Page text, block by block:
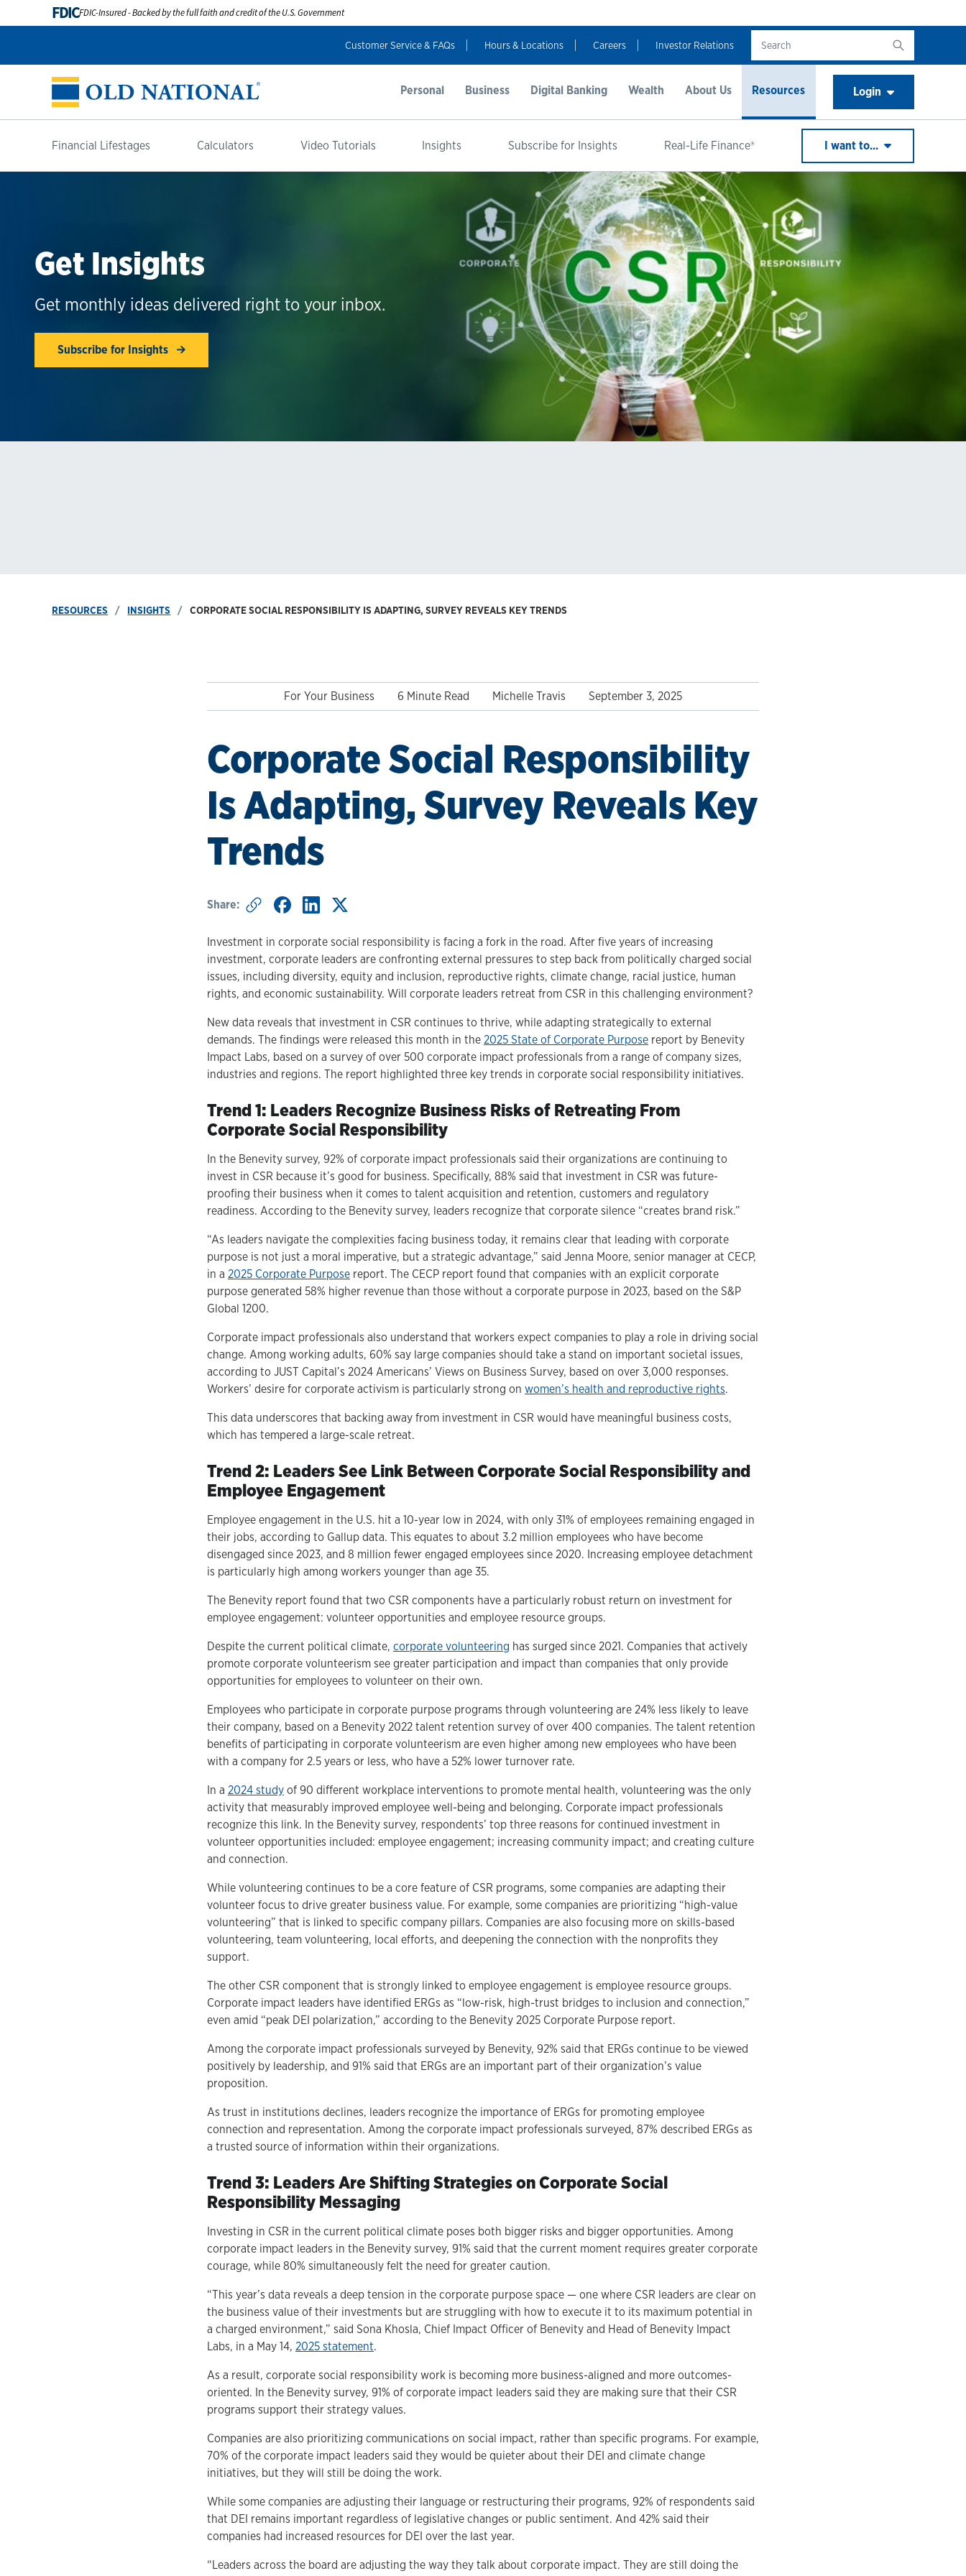
FDICFDIC-Insured - Backed by the full faith and credit of the U.S. Government
Customer Service & FAQs Hours & Locations Careers Investor Relations
Personal Business Digital Banking Wealth About Us Resources
Financial Lifestages Calculators Video Tutorials Insights Subscribe for Insights Real-Life Finance® I want to...
Login
Get Insights
Get monthly ideas delivered right to your inbox.
Subscribe for Insights
RESOURCES INSIGHTS CORPORATE SOCIAL RESPONSIBILITY IS ADAPTING, SURVEY REVEALS KEY TRENDS
For Your Business 6 Minute Read Michelle Travis September 3, 2025
Corporate Social Responsibility
Is Adapting, Survey Reveals Key
Trends
Share:
Investment in corporate social responsibility is facing a fork in the road. After five years of increasing
investment, corporate leaders are confronting external pressures to step back from politically charged social
issues, including diversity, equity and inclusion, reproductive rights, climate change, racial justice, human
rights, and economic sustainability. Will corporate leaders retreat from CSR in this challenging environment?
New data reveals that investment in CSR continues to thrive, while adapting strategically to external
demands. The findings were released this month in the 2025 State of Corporate Purpose report by Benevity
Impact Labs, based on a survey of over 500 corporate impact professionals from a range of company sizes,
industries and regions. The report highlighted three key trends in corporate social responsibility initiatives.
Trend 1: Leaders Recognize Business Risks of Retreating From
Corporate Social Responsibility
In the Benevity survey, 92% of corporate impact professionals said their organizations are continuing to
invest in CSR because it’s good for business. Specifically, 88% said that investment in CSR was future-
proofing their business when it comes to talent acquisition and retention, customers and regulatory
readiness. According to the Benevity survey, leaders recognize that corporate silence “creates brand risk.”
“As leaders navigate the complexities facing business today, it remains clear that leading with corporate
purpose is not just a moral imperative, but a strategic advantage,” said Jenna Moore, senior manager at CECP,
in a 2025 Corporate Purpose report. The CECP report found that companies with an explicit corporate
purpose generated 58% higher revenue than those without a corporate purpose in 2023, based on the S&P
Global 1200.
Corporate impact professionals also understand that workers expect companies to play a role in driving social
change. Among working adults, 60% say large companies should take a stand on important societal issues,
according to JUST Capital’s 2024 Americans’ Views on Business Survey, based on over 3,000 responses.
Workers’ desire for corporate activism is particularly strong on women’s health and reproductive rights.
This data underscores that backing away from investment in CSR would have meaningful business costs,
which has tempered a large-scale retreat.
Trend 2: Leaders See Link Between Corporate Social Responsibility and
Employee Engagement
Employee engagement in the U.S. hit a 10-year low in 2024, with only 31% of employees remaining engaged in
their jobs, according to Gallup data. This equates to about 3.2 million employees who have become
disengaged since 2023, and 8 million fewer engaged employees since 2020. Increasing employee detachment
is particularly high among workers younger than age 35.
The Benevity report found that two CSR components have a particularly robust return on investment for
employee engagement: volunteer opportunities and employee resource groups.
Despite the current political climate, corporate volunteering has surged since 2021. Companies that actively
promote corporate volunteerism see greater participation and impact than companies that only provide
opportunities for employees to volunteer on their own.
Employees who participate in corporate purpose programs through volunteering are 24% less likely to leave
their company, based on a Benevity 2022 talent retention survey of over 400 companies. The talent retention
benefits of participating in corporate volunteerism are even higher among new employees who have been
with a company for 2.5 years or less, who have a 52% lower turnover rate.
In a 2024 study of 90 different workplace interventions to promote mental health, volunteering was the only
activity that measurably improved employee well-being and belonging. Corporate impact professionals
recognize this link. In the Benevity survey, respondents’ top three reasons for continued investment in
volunteer opportunities included: employee engagement; increasing community impact; and creating culture
and connection.
While volunteering continues to be a core feature of CSR programs, some companies are adapting their
volunteer focus to drive greater business value. For example, some companies are prioritizing “high-value
volunteering” that is linked to specific company pillars. Companies are also focusing more on skills-based
volunteering, team volunteering, local efforts, and deepening the connection with the nonprofits they
support.
The other CSR component that is strongly linked to employee engagement is employee resource groups.
Corporate impact leaders have identified ERGs as “low-risk, high-trust bridges to inclusion and connection,”
even amid “peak DEI polarization,” according to the Benevity 2025 Corporate Purpose report.
Among the corporate impact professionals surveyed by Benevity, 92% said that ERGs continue to be viewed
positively by leadership, and 91% said that ERGs are an important part of their organization’s value
proposition.
As trust in institutions declines, leaders recognize the importance of ERGs for promoting employee
connection and representation. Among the corporate impact professionals surveyed, 87% described ERGs as
a trusted source of information within their organizations.
Trend 3: Leaders Are Shifting Strategies on Corporate Social
Responsibility Messaging
Investing in CSR in the current political climate poses both bigger risks and bigger opportunities. Among
corporate impact leaders in the Benevity survey, 91% said that the current moment requires greater corporate
courage, while 80% simultaneously felt the need for greater caution.
“This year’s data reveals a deep tension in the corporate purpose space — one where CSR leaders are clear on
the business value of their investments but are struggling with how to execute it to its maximum potential in
a charged environment,” said Sona Khosla, Chief Impact Officer of Benevity and Head of Benevity Impact
Labs, in a May 14, 2025 statement.
As a result, corporate social responsibility work is becoming more business-aligned and more outcomes-
oriented. In the Benevity survey, 91% of corporate impact leaders said they are making sure that their CSR
programs support their strategy values.
Companies are also prioritizing communications on social impact, rather than specific programs. For example,
70% of the corporate impact leaders said they would be quieter about their DEI and climate change
initiatives, but they will still be doing the work.
While some companies are adjusting their language or restructuring their programs, 92% of respondents said
that DEI remains important regardless of legislative changes or public sentiment. And 42% said their
companies had increased resources for DEI over the last year.
“Leaders across the board are adjusting the way they talk about corporate impact. They are still doing the